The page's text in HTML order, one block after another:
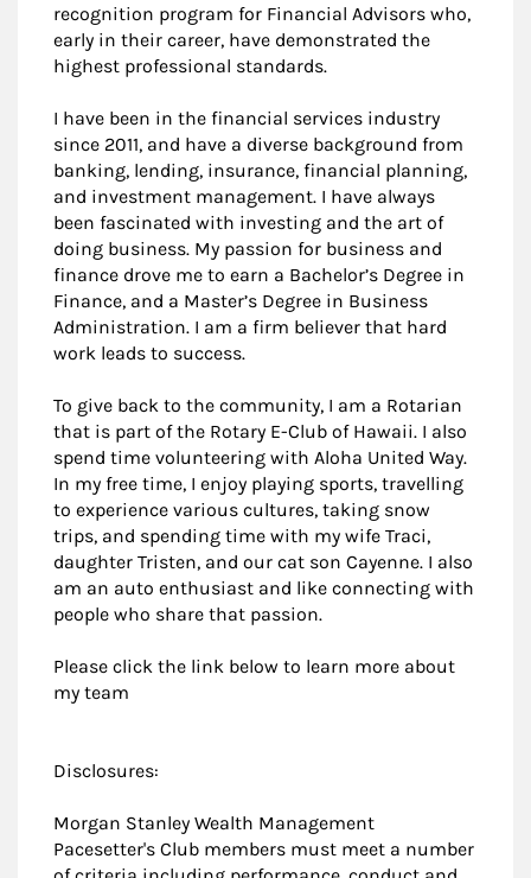
recognition program for Financial Advisors who,
early in their career, have demonstrated the
highest professional standards.
I have been in the financial services industry
since 2011, and have a diverse background from
banking, lending, insurance, financial planning,
and investment management. I have always
been fascinated with investing and the art of
doing business. My passion for business and
finance drove me to earn a Bachelor’s Degree in
Finance, and a Master’s Degree in Business
Administration. I am a firm believer that hard
work leads to success.
To give back to the community, I am a Rotarian
that is part of the Rotary E-Club of Hawaii. I also
spend time volunteering with Aloha United Way.
In my free time, I enjoy playing sports, travelling
to experience various cultures, taking snow
trips, and spending time with my wife Traci,
daughter Tristen, and our cat son Cayenne. I also
am an auto enthusiast and like connecting with
people who share that passion.
Please click the link below to learn more about
my team
Disclosures:
Morgan Stanley Wealth Management
Pacesetter's Club members must meet a number